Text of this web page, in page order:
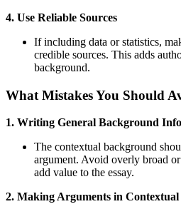
4. Use Reliable Sources
If including data or statistics,
credible sources. This adds
background.
What Mistakes You Should
1. Writing General Background
The contextual background
argument. Avoid overly broad
add value to the essay.
2. Making Arguments in